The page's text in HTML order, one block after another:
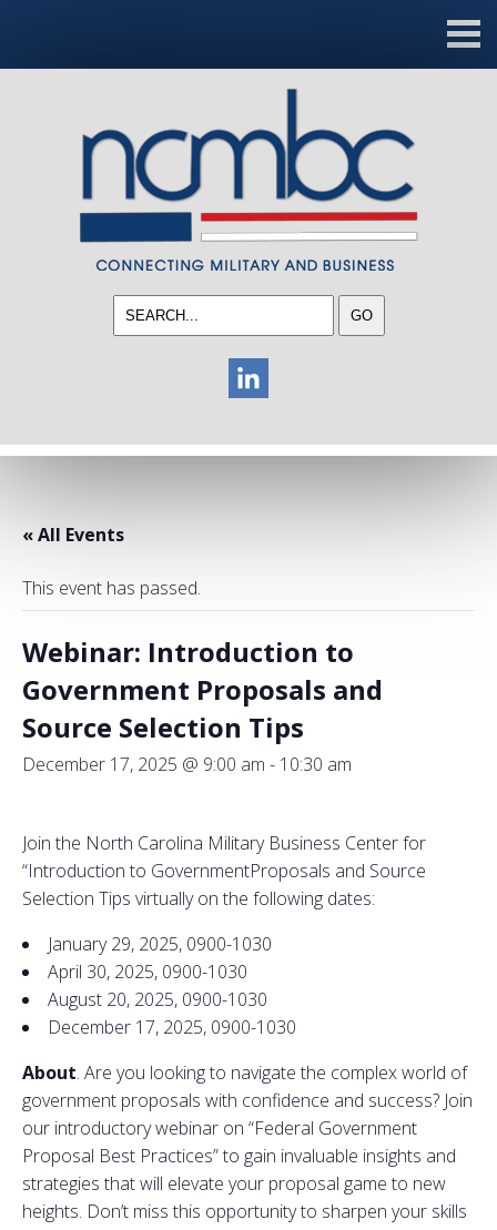
« All Events
This event has passed.
Webinar: Introduction to
Government Proposals and
Source Selection Tips
December 17, 2025 @ 9:00 am - 10:30 am
Join the North Carolina Military Business Center for
“Introduction to GovernmentProposals and Source
Selection Tips virtually on the following dates:
January 29, 2025, 0900-1030
April 30, 2025, 0900-1030
August 20, 2025, 0900-1030
December 17, 2025, 0900-1030
About. Are you lookingto navigate the complex world of
government proposals with confidence and success? Join
our introductory webinar on “Federal Government
Proposal Best Practices”to gain invaluable insights and
strategies that will elevate your proposal game to new
heights. Don’t miss this opportunityto sharpen your skills